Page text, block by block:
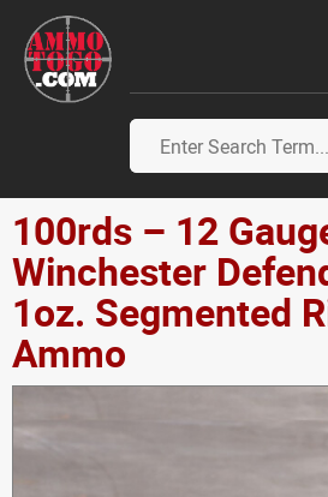
100rds – 12
Winchester
1oz. Segmented
Ammo